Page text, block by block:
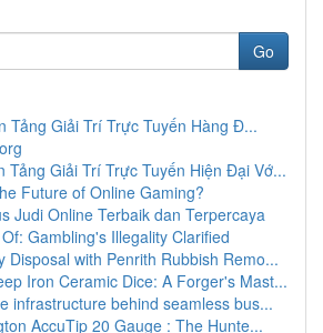
Go
Tảng Giải Trí Trực Tuyến Hàng Đ...
Tảng Giải Trí Trực Tuyến Hiện Đại Vớ...
Future of Online Gaming?
Judi Online Terbaik dan Terpercaya
Gambling's Illegality Clarified
Disposal with Penrith Rubbish Remo...
Iron Ceramic Dice: A Forger's Mast...
infrastructure behind seamless bus...
AccuTip 20 Gauge : The Hunte...